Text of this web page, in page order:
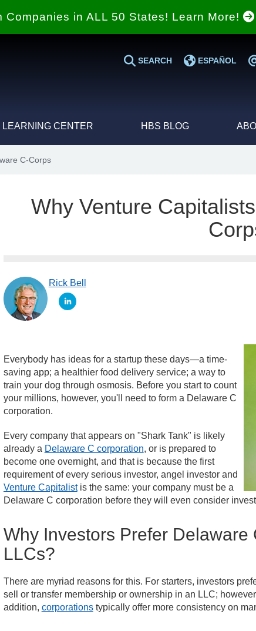
Companies in ALL 50 States! Learn More!
SEARCH ESPAÑOL
LEARNING CENTER HBS BLOG
C-Corps
Why Venture
Rick Bell
Everybody has ideas for a startup these days—a time-
saving app; a healthier food delivery service; a way to
train your dog through osmosis. Before you start to count
your millions, however, you'll need to form a Delaware C
corporation.
Every company that appears on "Shark Tank" is likely
already a Delaware C corporation, or is prepared to
become one overnight, and that is because the first
requirement of every serious investor, angel investor and
Venture Capitalistis the same: your company must be a
Delaware C corporation before they will even consider
Why Investors Prefer Delaware
LLCs?
There are myriad reasons for this. For starters, investors
sell or transfer membership or ownership in an LLC;
addition, corporationstypically offer more consistency on